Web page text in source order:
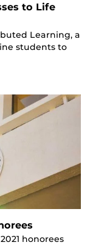
to Life
Learning, a
students to
honorees